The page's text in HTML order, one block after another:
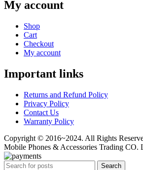
My account
Shop
Cart
Checkout
My account
Important links
Returns and Refund Policy
Privacy Policy
Contact Us
Warranty Policy
Copyright © 2016~2024. All Rights
Mobile Phones & Accessories Trading CO.
Search